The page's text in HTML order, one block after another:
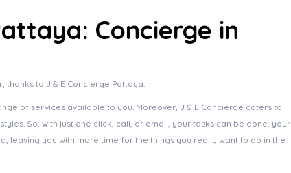
Concierge in
thanks to J & E Concierge Pattaya.
of services available to you. Moreover, J & E Concierge caters to
So, with just one click, call, or email, your tasks can be done, your
leaving you with more time for the things you really want to do in the